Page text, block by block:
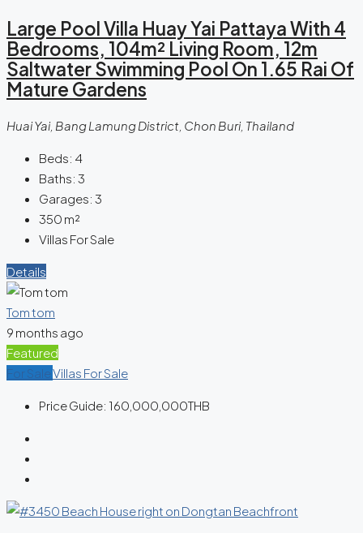
Large Pool Villa Huay Yai Pattaya With 4
Bedrooms, 104m² Living Room, 12m
Saltwater Swimming Pool On 1.65 Rai Of
Mature Gardens
Huai Yai, Bang Lamung District, Chon Buri, Thailand
Beds: 4
Baths: 3
Garages: 3
350 m²
Villas For Sale
Details
Tom tom
9 months ago
Featured
For SaleVillas For Sale
Price Guide: 160,000,000THB